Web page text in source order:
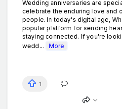
Wedding anniversaries are
celebrate the enduring love and
people. In today's digital age,
popular platform for sending
staying connected. If you're
wedd...
More
1